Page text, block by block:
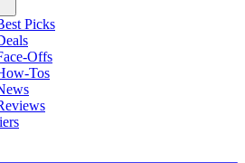
Picks
Offs
Tos